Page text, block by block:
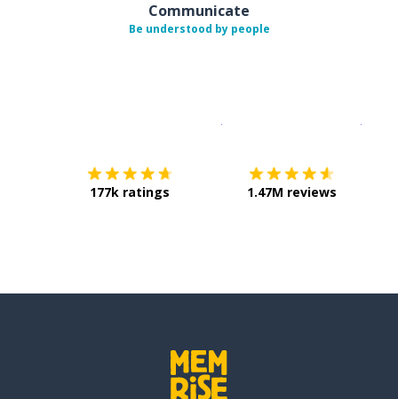
Communicate
Be understood by people
177k ratings 1.47M reviews